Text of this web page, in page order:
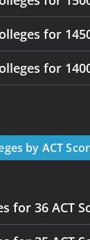
for
for
by ACT
for 36 ACT